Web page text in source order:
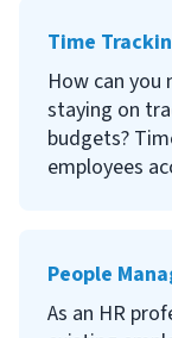
software to
digitally.
Continue
management
organization.
Time
How can you
staying on
budgets?
employees
Continue
tracking
People
As an HR